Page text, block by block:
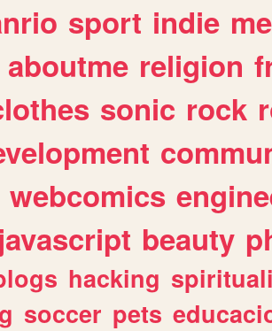
sport indie
aboutme religion
sonic rock
webcomics
javascript beauty
hacking
soccer pets